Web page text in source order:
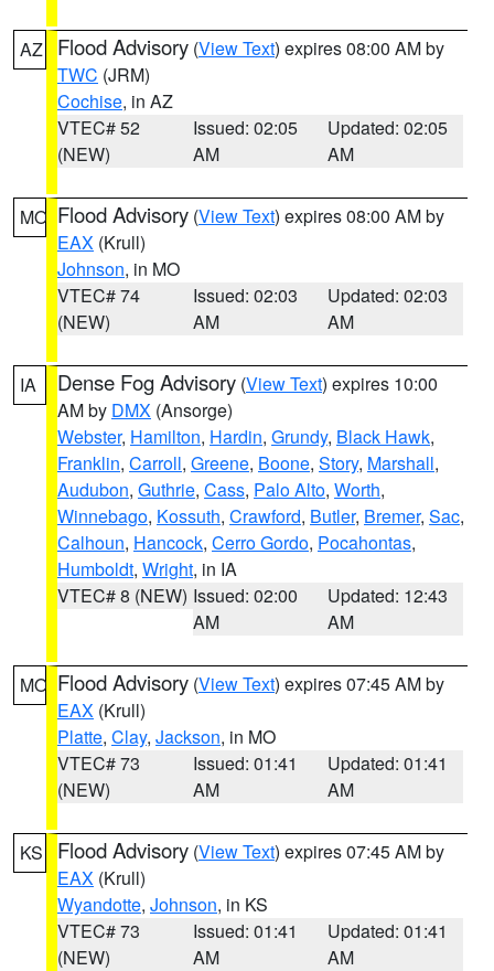
AZ Flood Advisory (View Text) expires 08:00 AM by
TWC (JRM)
Cochise, in AZ
VTEC# 52
(NEW)
Issued: 02:05
AM
Updated: 02:05
AM
MO Flood Advisory (View Text) expires 08:00 AM by
EAX (Krull)
Johnson, in MO
VTEC# 74
(NEW)
Issued: 02:03
AM
Updated: 02:03
AM
IA Dense Fog Advisory (View Text) expires 10:00
AM by DMX (Ansorge)
Webster, Hamilton, Hardin, Grundy, Black Hawk,
Franklin, Carroll, Greene, Boone, Story, Marshall,
Audubon, Guthrie, Cass, Palo Alto, Worth,
Winnebago, Kossuth, Crawford, Butler, Bremer, Sac,
Calhoun, Hancock, Cerro Gordo, Pocahontas,
Humboldt, Wright, in IA
VTEC# 8 (NEW) Issued: 02:00
AM
Updated: 12:43
AM
MO Flood Advisory (View Text) expires 07:45 AM by
EAX (Krull)
Platte, Clay, Jackson, in MO
VTEC# 73
(NEW)
Issued: 01:41
AM
Updated: 01:41
AM
KS Flood Advisory (View Text) expires 07:45 AM by
EAX (Krull)
Wyandotte, Johnson, in KS
VTEC# 73
(NEW)
Issued: 01:41
AM
Updated: 01:41
AM